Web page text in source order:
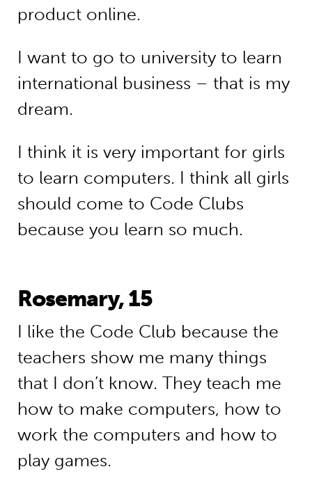
product online.
I want to go to university to learn
international business – that is my
dream.
I think it is very important for girls
to learn computers. I think all girls
should come to Code Clubs
because you learn so much.
Rosemary, 15
I like the Code Club because the
teachers show me many things
that I don’t know. They teach me
how to make computers, how to
work the computers and how to
play games.